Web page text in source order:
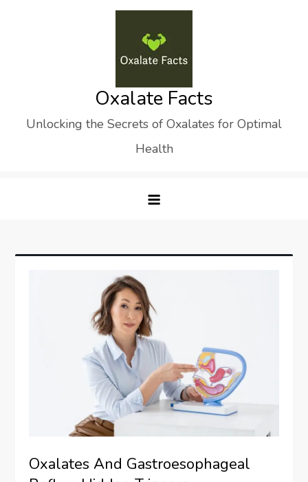
Oxalate Facts
Unlocking the Secrets of Oxalates for Optimal
Health
Oxalates And Gastroesophageal